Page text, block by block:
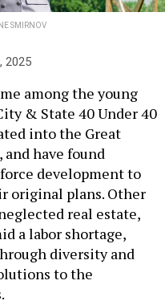
SMIRNOV
2025
among the young
& State 40 Under 40
into the Great
have found
development to
original plans. Other
real estate,
a labor shortage,
diversity and
to the